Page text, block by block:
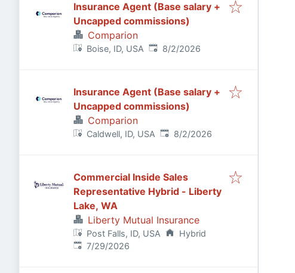
Insurance Agent (Base salary +
Uncapped commissions)
Comparion
Boise, ID, USA Published:
8/2/2026
Insurance Agent (Base salary +
Uncapped commissions)
Comparion
Caldwell, ID, USA Published:
8/2/2026
Commercial Inside Sales
Representative Hybrid - Liberty
Lake, WA
Liberty Mutual Insurance
Post Falls, ID, USA
Hybrid
Published:
7/29/2026